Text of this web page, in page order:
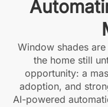
Window shades
the home still
opportunity: a
adoption, and
AI-powered